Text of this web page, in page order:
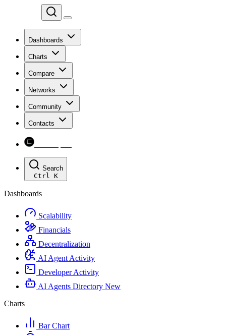
Dashboards
Charts
Compare
Networks
Community
Contacts
Search
Ctrl K
Dashboards
Scalability
Financials
Decentralization
AI Agent Activity
Developer Activity
AI Agents Directory New
Charts
Bar Chart